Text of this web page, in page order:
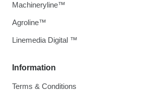
Information
Terms & Conditions
Machineryline™
Agroline™
Linemedia Digital ™